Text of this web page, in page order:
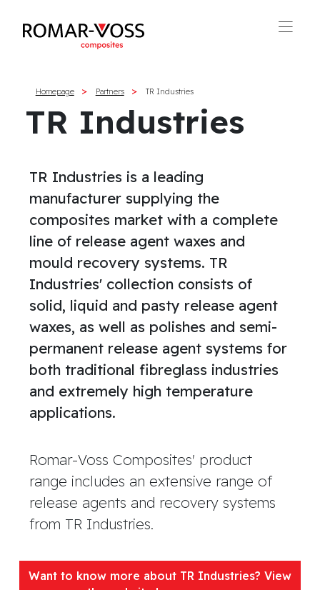
Homepage Partners TR Industries
TR Industries
TR Industries is a leading
manufacturer supplying the
composites market with a complete
line of release agent waxes and
mould recovery systems. TR
Industries' collection consists of
solid, liquid and pasty release agent
waxes, as well as polishes and semi-
permanent release agent systems for
both traditional fibreglass industries
and extremely high temperature
applications.
Romar-Voss Composites' product
range includes an extensive range of
release agents and recovery systems
from TR Industries.
Want to know more about TR Industries? View